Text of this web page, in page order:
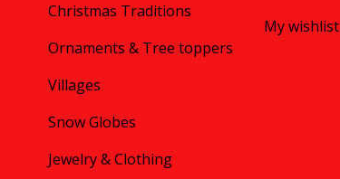
Christmas Traditions
Ornaments & Tree toppers
Villages
Snow Globes
Jewelry & Clothing
My wishlist